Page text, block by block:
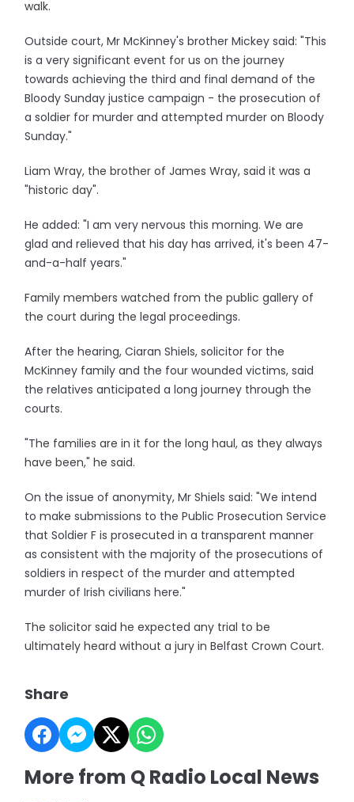
walk.
Outside court, Mr McKinney's brother Mickey said: "This
is a very significant event for us on the journey
towards achieving the third and final demand of the
Bloody Sunday justice campaign - the prosecution of
a soldier for murder and attempted murder on Bloody
Sunday."
Liam Wray, the brother of James Wray, said it was a
"historic day".
He added: "I am very nervous this morning. We are
glad and relieved that his day has arrived, it's been 47-
and-a-half years."
Family members watched from the public gallery of
the court during the legal proceedings.
After the hearing, Ciaran Shiels, solicitor for the
McKinney family and the four wounded victims, said
the relatives anticipated a long journey through the
courts.
"The families are in it for the long haul, as they always
have been," he said.
On the issue of anonymity, Mr Shiels said: "We intend
to make submissions to the Public Prosecution Service
that Soldier F is prosecuted in a transparent manner
as consistent with the majority of the prosecutions of
soldiers in respect of the murder and attempted
murder of Irish civilians here."
The solicitor said he expected any trial to be
ultimately heard without a jury in Belfast Crown Court.
Share
More from Q Radio Local News